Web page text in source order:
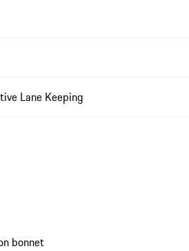
Lane Keeping
bonnet